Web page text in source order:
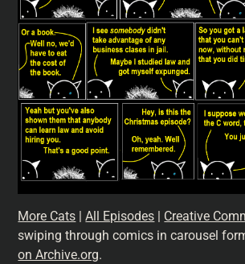
More Cats |All Episodes Creative
swiping through comics in carousel
on Archive.org.